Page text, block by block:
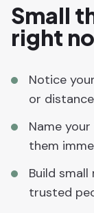
Small
right
Notice
or distance
Name
them
Build
trusted